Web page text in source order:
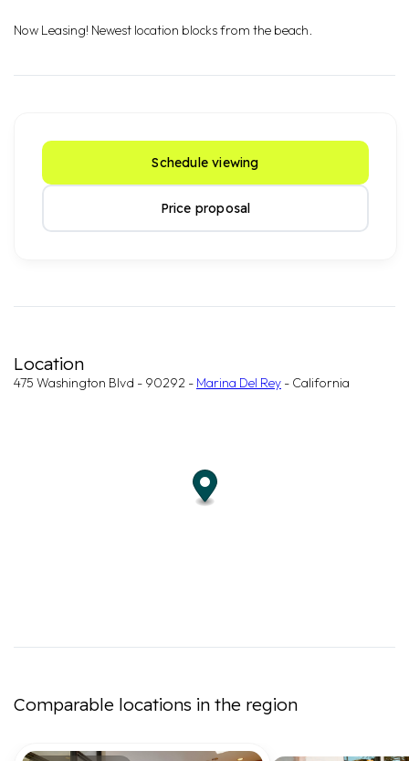
Now Leasing! Newest location blocks from the beach.
Schedule viewing
Price proposal
Location
475 Washington Blvd - 90292 - Marina Del Rey - California
Comparable locations in the region